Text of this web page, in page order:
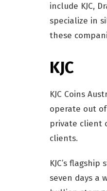
include KJC,
specialize in
these
KJC
KJC Coins
operate out of
private client
clients.
KJC’s
seven days a